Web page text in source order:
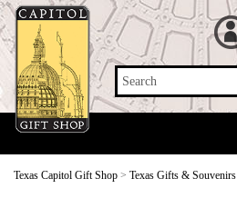
Search
Texas Capitol Gift Shop > Texas Gifts & Souvenirs